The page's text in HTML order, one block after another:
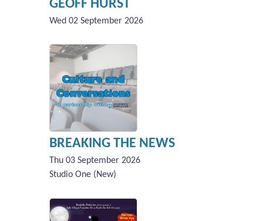
GEOFF HURST
Wed 02 September 2026
BREAKING THE NEWS
Thu 03 September 2026
Studio One (New)